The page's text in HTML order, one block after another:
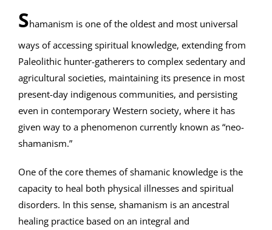
Shamanism is one of the oldest and most universal
ways of accessing spiritual knowledge, extending from
Paleolithic hunter-gatherers to complex sedentary and
agricultural societies, maintaining its presence in most
present-day indigenous communities, and persisting
even in contemporary Western society, where it has
given way to a phenomenon currently known as “neo-
shamanism.”
One of the core themes of shamanic knowledge is the
capacity to heal both physical illnesses and spiritual
disorders. In this sense, shamanism is an ancestral
healing practice based on an integral and